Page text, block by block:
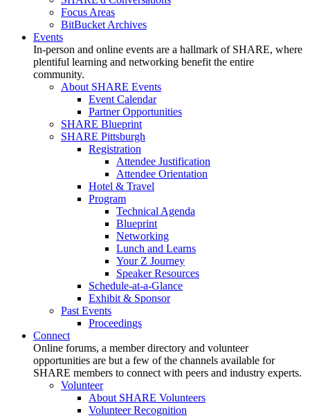
Focus Areas
BitBucket Archives
Events
In-person and online events are a hallmark of SHARE, where
plentiful learning and networking benefit the entire
community.
About SHARE Events
Event Calendar
Partner Opportunities
SHARE Blueprint
SHARE Pittsburgh
Registration
Attendee Justification
Attendee Orientation
Hotel & Travel
Program
Technical Agenda
Blueprint
Networking
Lunch and Learns
Your Z Journey
Speaker Resources
Schedule-at-a-Glance
Exhibit & Sponsor
Past Events
Proceedings
Connect
Online forums, a member directory and volunteer
opportunities are but a few of the channels available for
SHARE members to connect with peers and industry experts.
Volunteer
About SHARE Volunteers
Volunteer Recognition